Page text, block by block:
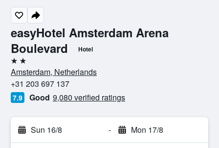
easyHotel Amsterdam Arena
Boulevard
Hotel
2 stars
Amsterdam, Netherlands
+31 203 697 137
7.9 Good 9,080 verified ratings
Sun 16/8 - Mon 17/8